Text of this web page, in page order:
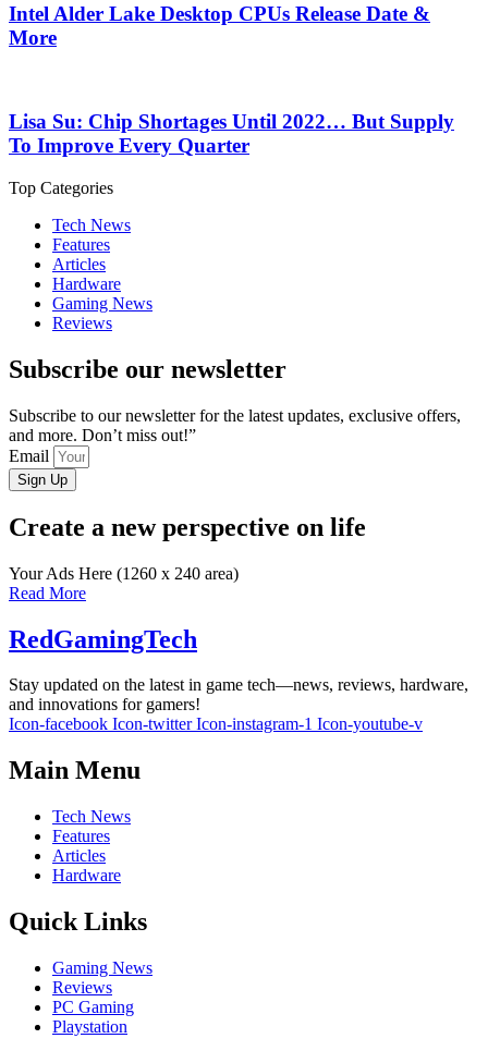
Intel Alder Lake Desktop CPUs Release Date &
More
Lisa Su: Chip Shortages Until 2022… But Supply
To Improve Every Quarter
Top Categories
Tech News
Features
Articles
Hardware
Gaming News
Reviews
Subscribe our newsletter
Subscribe to our newsletter for the latest updates, exclusive offers,
and more. Don’t miss out!”
Email
Sign Up
Create a new perspective on life
Your Ads Here (1260 x 240 area)
Read More
RedGamingTech
Stay updated on the latest in game tech—news, reviews, hardware,
and innovations for gamers!
Icon-facebook Icon-twitter Icon-instagram-1 Icon-youtube-v
Main Menu
Tech News
Features
Articles
Hardware
Quick Links
Gaming News
Reviews
PC Gaming
Playstation